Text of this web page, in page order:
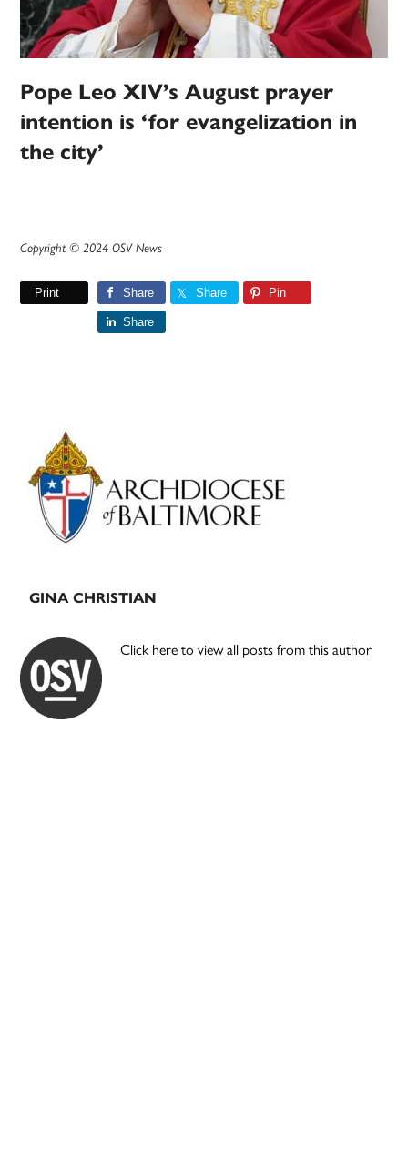
Pope Leo XIV’s August prayer
intention is ‘for evangelization in
the city’
Copyright © 2024 OSV News
Print Share Share Pin
Share
Primary
Sidebar
GINA CHRISTIAN
Click here to view all posts from this author